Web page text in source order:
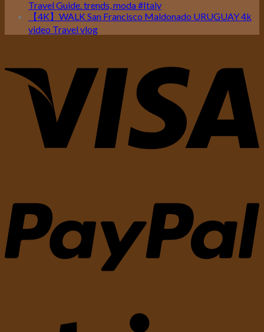
Travel Guide. trends, moda #Italy
【4K】WALK San Francisco Maldonado URUGUAY 4k
video Travel vlog